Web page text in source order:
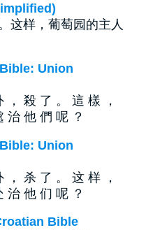
这样，葡萄园的主人
Union
， 殺 了 。 這 樣 ，
治 他 們 呢 ？
Union
， 杀 了 。 这 样 ，
治 他 们 呢 ？
Bible